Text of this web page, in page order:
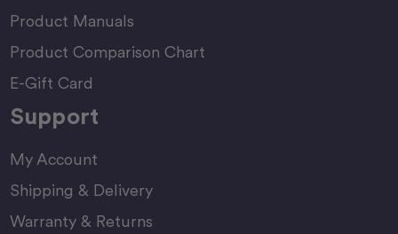
Product Manuals
Product Comparison Chart
E-Gift Card
Support
My Account
Shipping & Delivery
Warranty & Returns